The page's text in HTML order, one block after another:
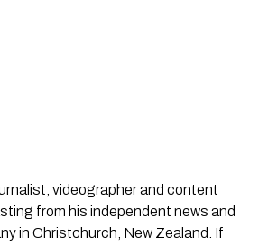
videographer and content
from his independent news and
in Christchurch, New Zealand. If